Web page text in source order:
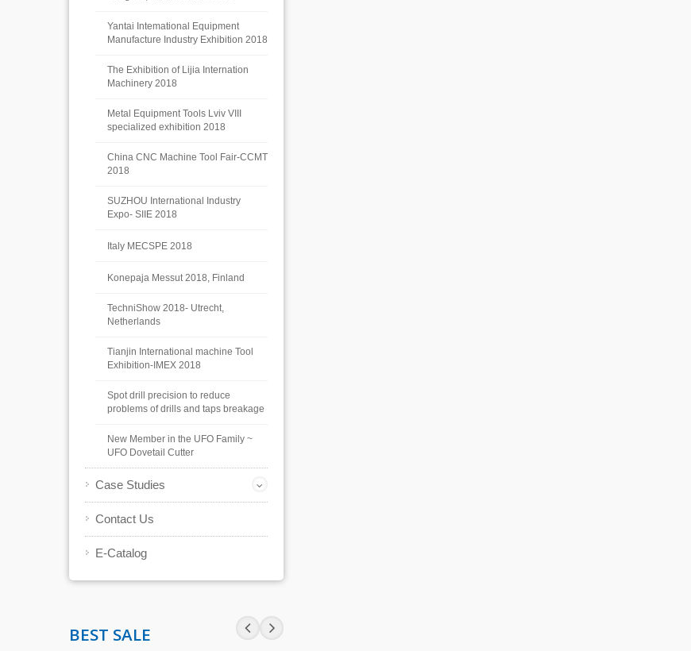
Yantai Intemational Equipment
Manufacture Industry Exhibition 2018
The Exhibition of Lijia Internation
Machinery 2018
Metal Equipment Tools Lviv VIII
specialized exhibition 2018
China CNC Machine Tool Fair-CCMT
2018
SUZHOU International Industry
Expo- SIIE 2018
Italy MECSPE 2018
Konepaja Messut 2018, Finland
TechniShow 2018- Utrecht,
Netherlands
Tianjin International machine Tool
Exhibition-IMEX 2018
Spot drill precision to reduce
problems of drills and taps breakage
New Member in the UFO Family ~
UFO Dovetail Cutter
Case Studies
Contact Us
E-Catalog
BEST SALE